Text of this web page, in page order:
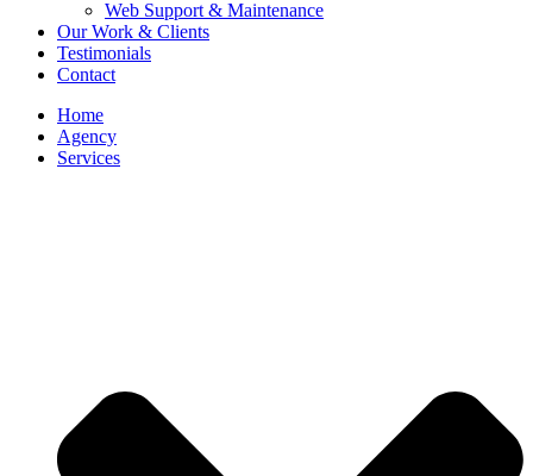
Web Support & Maintenance
Our Work & Clients
Testimonials
Contact
Home
Agency
Services